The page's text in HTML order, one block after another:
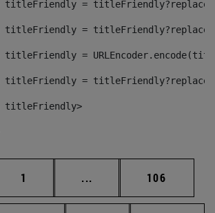
titleFriendly =
titleFriendly =
titleFriendly =
titleFriendly =
titleFriendly>
Página
1 ... Páginas intermedias
Página
106